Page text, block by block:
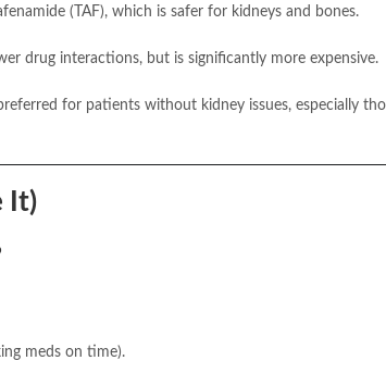
(TAF), which is safer for kidneys and bones.
drug interactions, but is significantly more expensive.
for patients without kidney issues, especially
It)
meds on time).